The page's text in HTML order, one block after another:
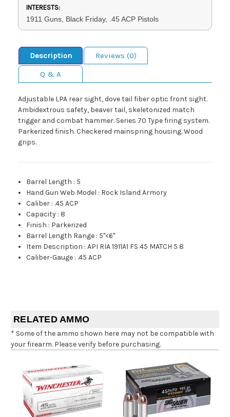
INTERESTS:
1911 Guns, Black Friday, .45 ACP Pistols
Description
Reviews (0)
Q & A
Adjustable LPA rear sight, dove tail fiber optic front sight.
Ambidextrous safety, beaver tail, skeletonized match
trigger and combat hammer. Series 70 Type firing system.
Parkerized finish. Checkered mainspring housing. Wood
grips.
Barrel Length : 5
Hand Gun Web Model : Rock Island Armory
Caliber : .45 ACP
Capacity : 8
Finish : Parkerized
Barrel Length Range : 5"<6"
Item Description :API RIA 1911A1 FS 45 MATCH 5 8
Caliber-Gauge : .45 ACP
RELATED AMMO
* Some of the ammo shown here may not be compatible with
your firearm. Please verify before purchasing.